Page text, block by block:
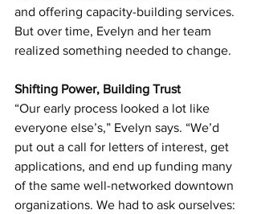
and offering capacity-building services.
But over time, Evelyn and her team
realized something needed to change.
Shifting Power, Building Trust
“Our early process looked a lot like
everyone else’s,” Evelyn says. “We’d
put out a call for letters of interest, get
applications, and end up funding many
of the same well-networked downtown
organizations. We had to ask ourselves: